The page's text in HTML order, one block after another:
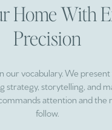
Home With
Precision
our vocabulary. We
strategy, storytelling, and
attention and the
follow.